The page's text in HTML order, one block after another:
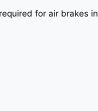
for air brakes